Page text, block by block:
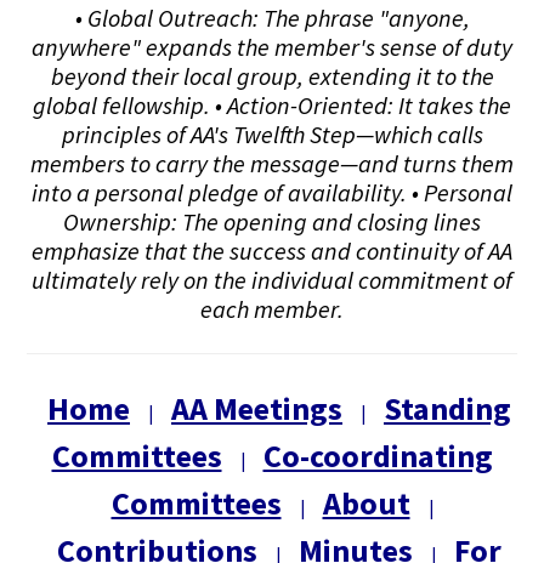
• Global Outreach: The phrase "anyone,
anywhere" expands the member's sense of duty
beyond their local group, extending it to the
global fellowship. • Action-Oriented: It takes the
principles of AA's Twelfth Step—which calls
members to carry the message—and turns them
into a personal pledge of availability. • Personal
Ownership: The opening and closing lines
emphasize that the success and continuity of AA
ultimately rely on the individual commitment of
each member.
Home | AA Meetings |
Standing
Committees
|
Co-coordinating
Committees
| About |
Contributions | Minutes | For